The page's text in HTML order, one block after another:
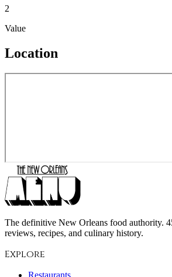
2
Value
Location
The definitive New Orleans food authority.
reviews, recipes, and culinary history.
Explore